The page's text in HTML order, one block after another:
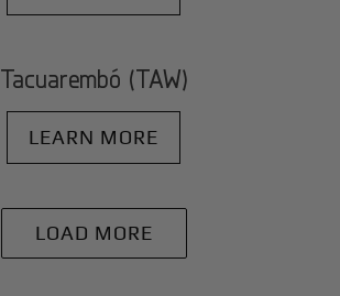
Tacuarembó (TAW)
LEARN MORE
LOAD MORE